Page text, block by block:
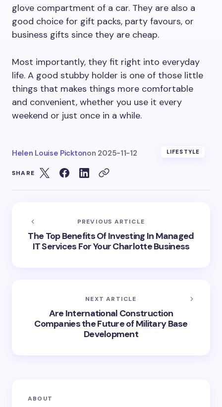
glove compartment of a car. They are also a
good choice for gift packs, party favours, or
business gifts since they are cheap.
Most importantly, they fit right into everyday
life. A good stubby holder is one of those little
things that makes things more comfortable
and convenient, whether you use it every
weekend or just once in a while.
Helen Louise Picktonon 2025-11-12 LIFESTYLE
SHARE
PREVIOUS ARTICLE
The Top Benefits Of Investing In Managed
IT Services For Your Charlotte Business
NEXT ARTICLE
Are International Construction
Companies the Future of Military Base
Development
ABOUT